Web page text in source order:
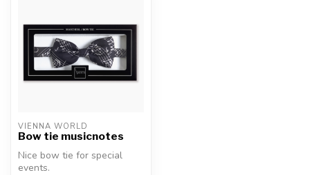
VIENNA WORLD
Bow tie musicnotes
Nice bow tie for special
events.